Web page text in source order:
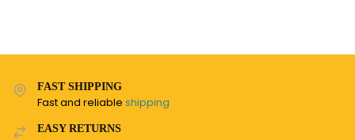
FAST SHIPPING
Fast and reliable shipping
EASY RETURNS